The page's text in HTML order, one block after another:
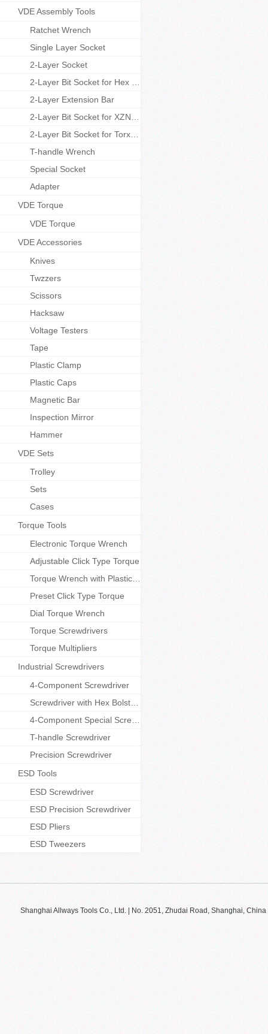
VDE Assembly Tools
Ratchet Wrench
Single Layer Socket
2-Layer Socket
2-Layer Extension Bar
T-handle Wrench
Special Socket
Adapter
VDE Torque
VDE Torque
VDE Accessories
Knives
Twzzers
Scissors
Hacksaw
Voltage Testers
Tape
Plastic Clamp
Plastic Caps
Magnetic Bar
Inspection Mirror
Hammer
VDE Sets
Trolley
Sets
Cases
Torque Tools
Electronic Torque Wrench
Adjustable Click Type Torque
Preset Click Type Torque
Dial Torque Wrench
Torque Screwdrivers
Torque Multipliers
Industrial Screwdrivers
4-Component Screwdriver
T-handle Screwdriver
Precision Screwdriver
ESD Tools
ESD Screwdriver
ESD Precision Screwdriver
ESD Pliers
ESD Tweezers
Shanghai Allways Tools Co., Ltd. | No. 2051, Zhudai Road, Shanghai,